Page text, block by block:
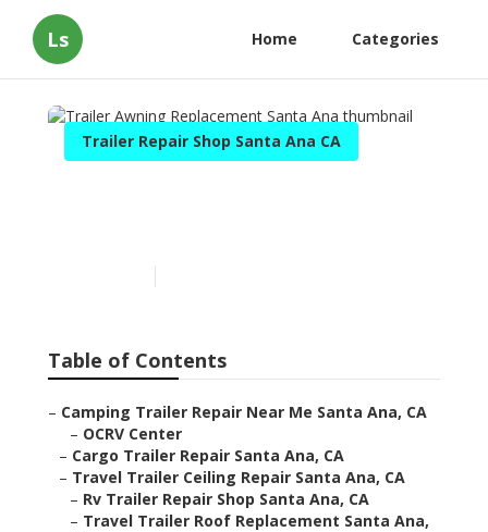
Ls Home Categories
Trailer Repair Shop Santa Ana CA
Table of Contents
– Camping Trailer Repair Near Me Santa Ana, CA
– OCRV Center
– Cargo Trailer Repair Santa Ana, CA
– Travel Trailer Ceiling Repair Santa Ana, CA
– Rv Trailer Repair Shop Santa Ana, CA
– Travel Trailer Roof Replacement Santa Ana,